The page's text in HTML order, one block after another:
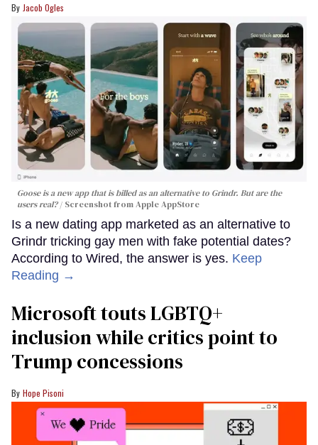
Jacob Ogles
Goose is a new app that is billed as an alternative to Grindr. But are the
users real?
Screenshot from Apple AppStore
Is a new dating app marketed as an alternative to
Grindr tricking gay men with fake potential dates?
According to Wired, the answer is yes. Keep
Reading →
Microsoft touts LGBTQ+
inclusion while critics point to
Trump concessions
Hope Pisoni